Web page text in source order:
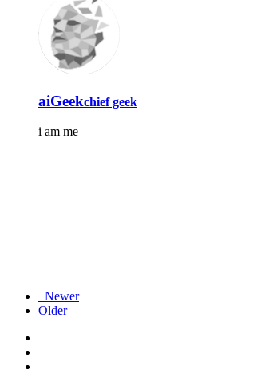
aiGeekchief geek
i am me
Newer
Older